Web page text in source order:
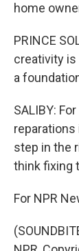
home
PRINCE
creativity is
a
SALIBY:
reparations
step in the
think fixing
For NPR